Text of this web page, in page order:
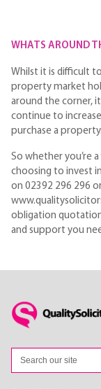
WHATS AROUND
Whilst it is difficult
property market
around the corner,
continue to
purchase a property.
So whether you’re
choosing to invest
on 02392 296 296
obligation
and support you